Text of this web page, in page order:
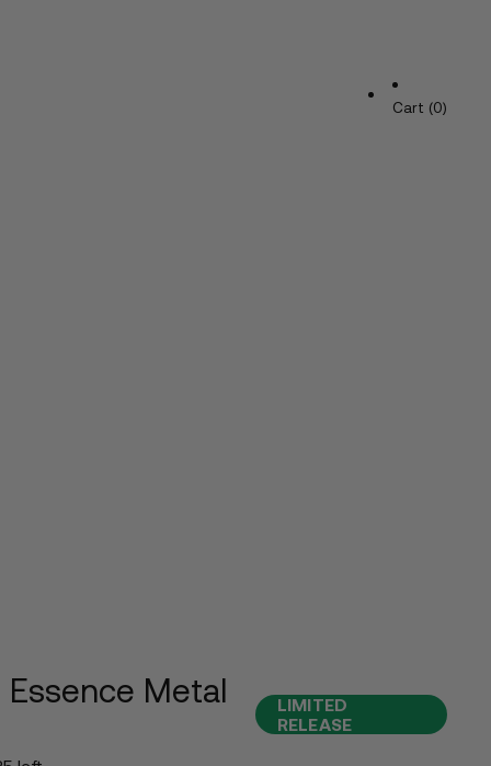
Cart (0)
Metal
LIMITED
RELEASE